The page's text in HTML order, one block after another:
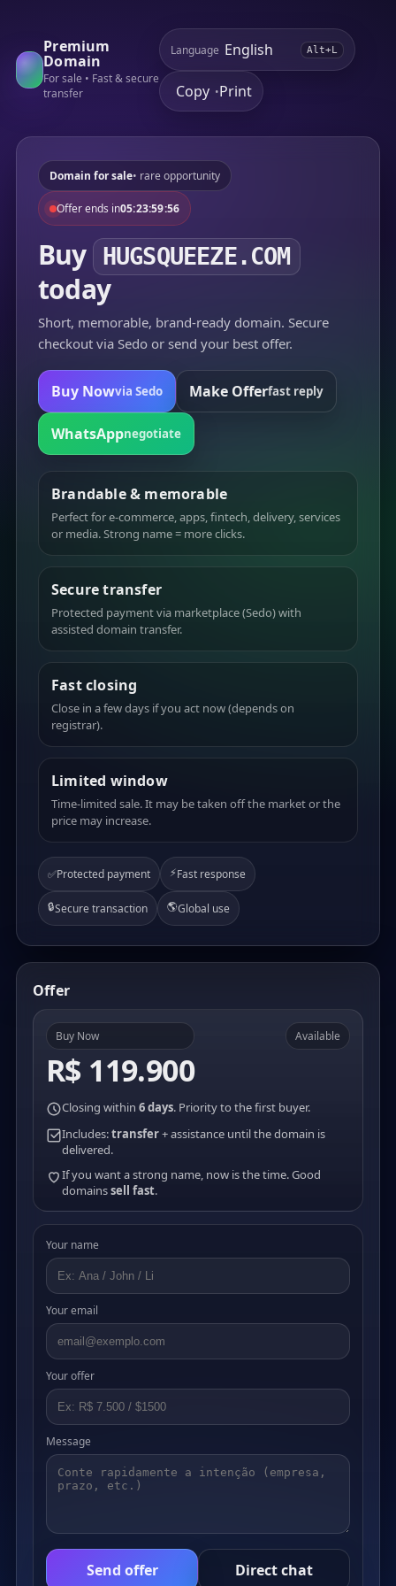
Premium
Domain
For sale • Fast & secure
transfer
Language Alt+L
Copy •Print
Domain for sale• rare opportunity
Offer ends in05:23:59:56
Buy HUGSQUEEZE.COM
today
Short, memorable, brand-ready domain. Secure
checkout via Sedo or send your best offer.
Buy Nowvia Sedo Make Offerfast reply
WhatsAppnegotiate
Brandable & memorable
Perfect for e-commerce, apps, fintech, delivery, services
or media. Strong name = more clicks.
Secure transfer
Protected payment via marketplace (Sedo) with
assisted domain transfer.
Fast closing
Close in a few days if you act now (depends on
registrar).
Limited window
Time-limited sale. It may be taken off the market or the
price may increase.
✅Protected payment ⚡Fast response
🔒Secure transaction 🌎Global use
Offer
Buy Now
R$ 119.900
Available
Closing within 6 days. Priority to the first buyer.
Includes:transfer+ assistance until the domain is
delivered.
If you want a strong name, now is the time. Good
domainssell fast.
Your name
Your email
Your offer
Message
Send offer Direct chat